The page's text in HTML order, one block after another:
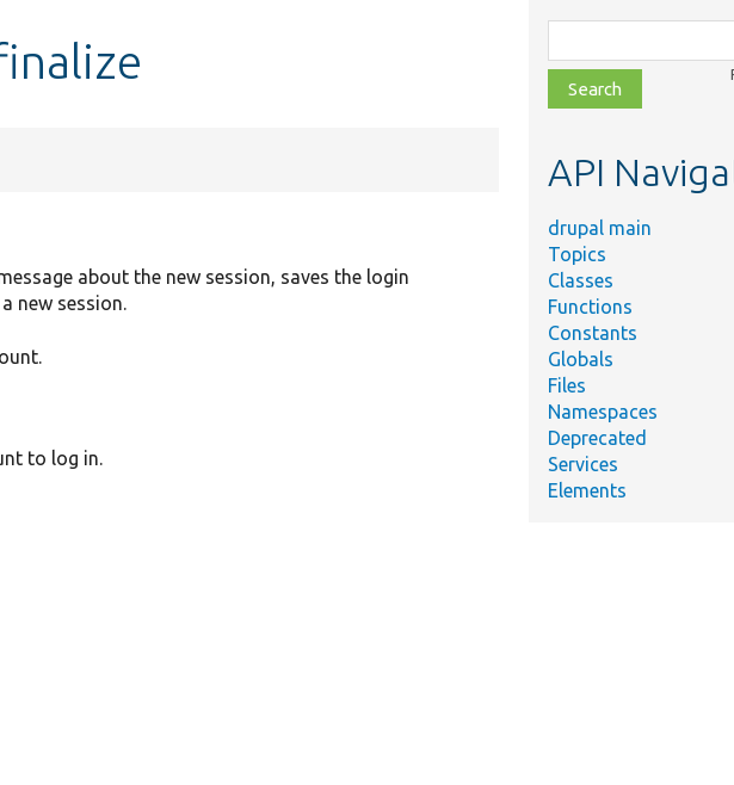
about the new session, saves the login
new session.
to log in.
class,
file,
topic,
API
drupal main
Topics
Classes
Functions
Constants
Globals
Files
Namespaces
Deprecated
Services
Elements